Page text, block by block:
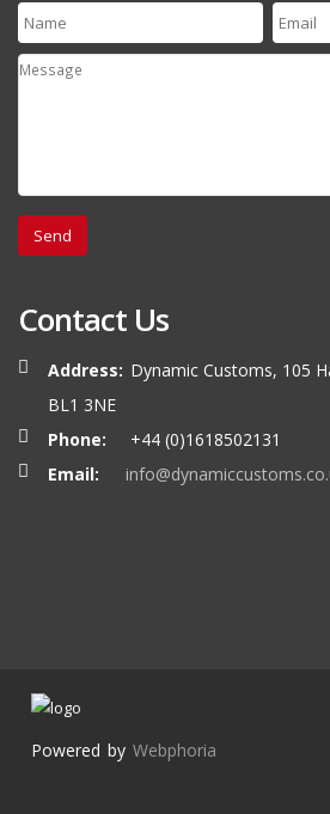
Contact Us
Address: Dynamic Customs, 105
BL1 3NE
Phone:
+44 (0)1618502131
Email:
Powered by Webphoria